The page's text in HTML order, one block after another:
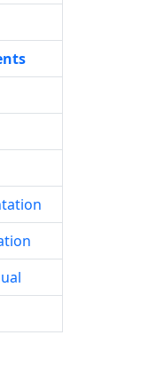
Access Control in